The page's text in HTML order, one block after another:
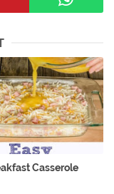
Casserole